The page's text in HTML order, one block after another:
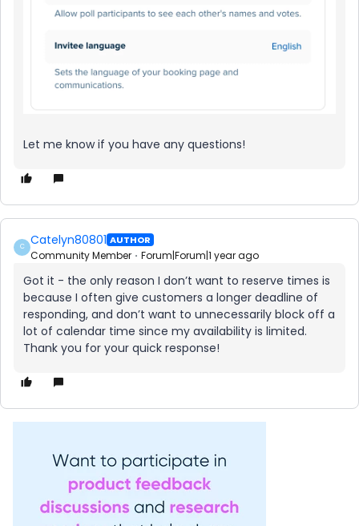
Let me know if you have any questions!
C Catelyn80801 AUTHOR
Community Member Forum|Forum|1 year ago
Got it - the only reason I don’t want to reserve times is
because I often give customers a longer deadline of
responding, and don’t want to unnecessarily block off a
lot of calendar time since my availability is limited.
Thank you for your quick response!